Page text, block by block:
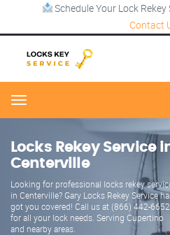
Schedule Your Lock
Contact
Menu
Locks Rekey Service
Centerville
Looking for professional locks rekey
in Centerville? Gary Locks Rekey Service
got you covered! Call us at (866) 442-6652
for all your lock needs. Serving Cupertino
and nearby areas.